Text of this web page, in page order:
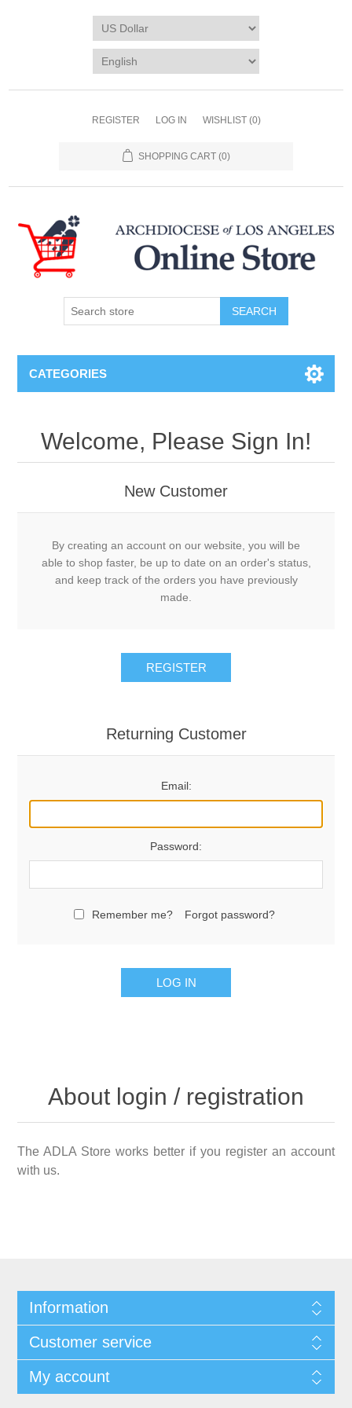
REGISTER LOG IN WISHLIST (0)
SHOPPING CART (0)
SEARCH
CATEGORIES
Welcome, Please Sign In!
New Customer
By creating an account on our website, you will be
able to shop faster, be up to date on an order's status,
and keep track of the orders you have previously
made.
REGISTER
Returning Customer
Email:
Password:
Remember me? Forgot password?
LOG IN
About login / registration
The ADLA Store works better if you register an account
with us.
Information
Customer service
My account